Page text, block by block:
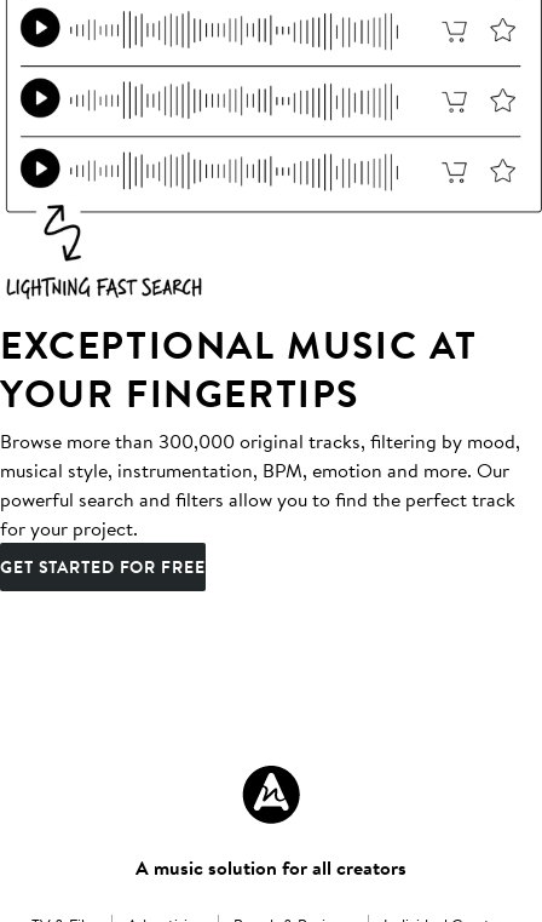
EXCEPTIONAL MUSIC AT
YOUR FINGERTIPS
Browse more than 300,000 original tracks, filtering by mood,
musical style, instrumentation, BPM, emotion and more. Our
powerful search and filters allow you to find the perfect track
for your project.
GET STARTED FOR FREE
A music solution for all creators